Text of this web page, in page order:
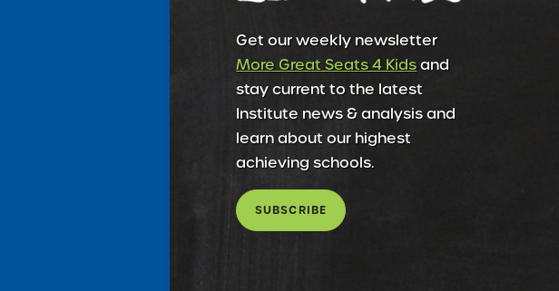
Get our weekly newsletter
More Great Seats 4 Kidsand
stay current to the latest
Institute news & analysis and
learn about our highest
achieving schools.
SUBSCRIBE